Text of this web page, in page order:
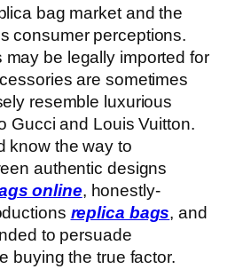
bag market and the
consumer perceptions.
be legally imported for
are sometimes
resemble luxurious
Gucci and Louis Vuitton.
know the way to
authentic designs
online, honestly-
replica bags, and
to persuade
buying the true factor.